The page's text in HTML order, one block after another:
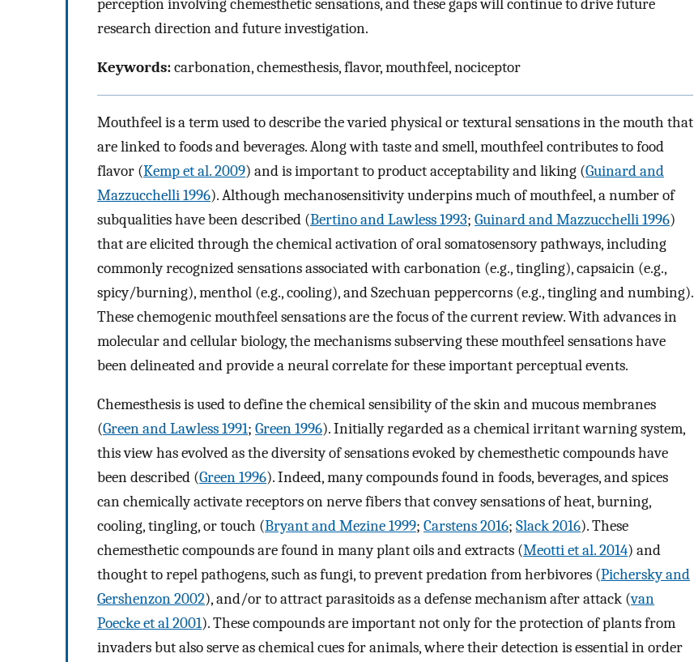
perception involving chemesthetic sensations, and these gaps will continue to drive future
research direction and future investigation.
Keywords:carbonation, chemesthesis, flavor, mouthfeel, nociceptor
Mouthfeel is a term used to describe the varied physical or textural sensations in the mouth that
are linked to foods and beverages. Along with taste and smell, mouthfeel contributes to food
flavor (Kemp et al. 2009) and is important to product acceptability and liking (Guinard and
Mazzucchelli 1996). Although mechanosensitivity underpins much of mouthfeel, a number of
subqualities have been described (Bertino and Lawless 1993; Guinard and Mazzucchelli 1996)
that are elicited through the chemical activation of oral somatosensory pathways, including
commonly recognized sensations associated with carbonation (e.g., tingling), capsaicin (e.g.,
spicy/burning), menthol (e.g., cooling), and Szechuan peppercorns (e.g., tingling and numbing).
These chemogenic mouthfeel sensations are the focus of the current review. With advances in
molecular and cellular biology, the mechanisms subserving these mouthfeel sensations have
been delineated and provide a neural correlate for these important perceptual events.
Chemesthesis is used to define the chemical sensibility of the skin and mucous membranes
(Green and Lawless 1991; Green 1996). Initially regarded as a chemical irritant warning system,
this view has evolved as the diversity of sensations evoked by chemesthetic compounds have
been described (Green 1996). Indeed, many compounds found in foods, beverages, and spices
can chemically activate receptors on nerve fibers that convey sensations of heat, burning,
cooling, tingling, or touch (Bryant and Mezine 1999; Carstens 2016; Slack 2016). These
chemesthetic compounds are found in many plant oils and extracts (Meotti et al. 2014) and
thought to repel pathogens, such as fungi, to prevent predation from herbivores (Pichersky and
Gershenzon 2002), and/or to attract parasitoids as a defense mechanism after attack (van
Poecke et al 2001). These compounds are important not only for the protection of plants from
invaders but also serve as chemical cues for animals, where their detection is essential in order